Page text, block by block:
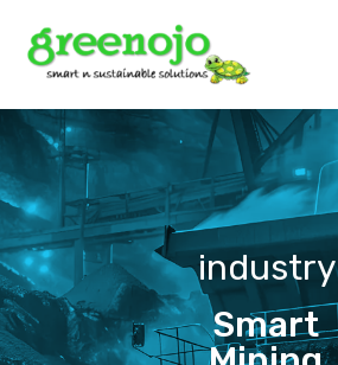
industry
Smart